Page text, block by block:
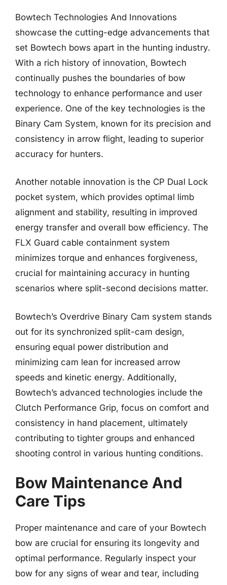
Bowtech Technologies And Innovations
showcase the cutting-edge advancements that
set Bowtech bows apart in the hunting industry.
With a rich history of innovation, Bowtech
continually pushes the boundaries of bow
technology to enhance performance and user
experience. One of the key technologies is the
Binary Cam System, known for its precision and
consistency in arrow flight, leading to superior
accuracy for hunters.
Another notable innovation is the CP Dual Lock
pocket system, which provides optimal limb
alignment and stability, resulting in improved
energy transfer and overall bow efficiency. The
FLX Guard cable containment system
minimizes torque and enhances forgiveness,
crucial for maintaining accuracy in hunting
scenarios where split-second decisions matter.
Bowtech’s Overdrive Binary Cam system stands
out for its synchronized split-cam design,
ensuring equal power distribution and
minimizing cam lean for increased arrow
speeds and kinetic energy. Additionally,
Bowtech’s advanced technologies include the
Clutch Performance Grip, focus on comfort and
consistency in hand placement, ultimately
contributing to tighter groups and enhanced
shooting control in various hunting conditions.
Bow Maintenance And
Care Tips
Proper maintenance and care of your Bowtech
bow are crucial for ensuring its longevity and
optimal performance. Regularly inspect your
bow for any signs of wear and tear, including